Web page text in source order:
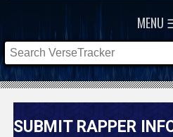
MENU
V
SUBMIT RAPPER